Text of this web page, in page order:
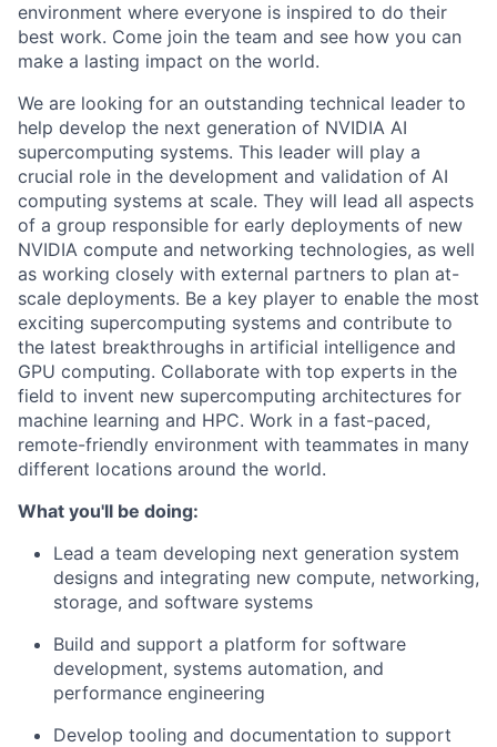
environment where everyone is inspired to do their
best work. Come join the team and see how you can
make a lasting impact on the world.
We are looking for an outstanding technical leader to
help develop the next generation of NVIDIA AI
supercomputing systems. This leader will play a
crucial role in the development and validation of AI
computing systems at scale. They will lead all aspects
of a group responsible for early deployments of new
NVIDIA compute and networking technologies, as well
as working closely with external partners to plan at-
scale deployments. Be a key player to enable the most
exciting supercomputing systems and contribute to
the latest breakthroughs in artificial intelligence and
GPU computing. Collaborate with top experts in the
field to invent new supercomputing architectures for
machine learning and HPC. Work in a fast-paced,
remote-friendly environment with teammates in many
different locations around the world.
What you'll be doing:
Lead a team developing next generation system
designs and integrating new compute, networking,
storage, and software systems
Build and support a platform for software
development, systems automation, and
performance engineering
Develop tooling and documentation to support